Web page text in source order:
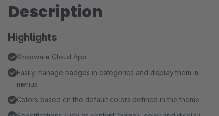
Description
Highlights
Shopware Cloud App
Easily manage badges in categories and display them in
menus
Colors based on the default colors defined in the theme